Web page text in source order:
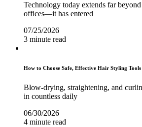
Technology today extends far
offices—it has entered
07/25/2026
3 minute read
How to Choose Safe, Effective Hair Styling
Blow-drying, straightening, and
in countless daily
06/30/2026
4 minute read